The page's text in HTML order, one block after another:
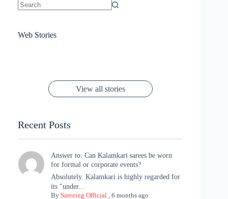
Web Stories
Sanya Thakur
Rajasthan to the
Met Gala ✨
6 Wedding Saree
Saree
16 Saree Looks
Glam and
Tradition
Kanjeevaram
Sarees – 6
Ganesh
Chaturthi
View all stories
Recent Posts
Answer to: Can Kalamkari sarees be worn
for formal or corporate events?
Absolutely. Kalamkari is highly regarded for
its "under...
BySareeing Official ,6 months ago